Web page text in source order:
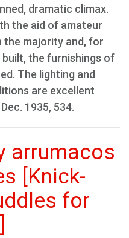
dramatic climax.
the aid of amateur
majority and, for
the furnishings of
The lighting and
are excellent
Dec. 1935, 534.
arrumacos
[Knick-
for